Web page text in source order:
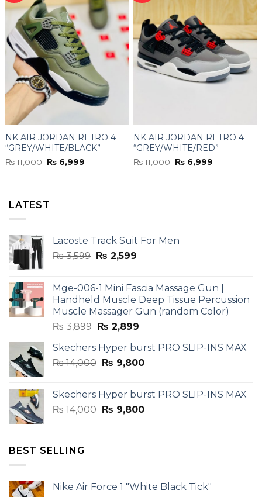
NK AIR JORDAN RETRO 4
“GREY/WHITE/BLACK”
₨11,000 Original
price
₨ 6,999
NK AIR JORDAN RETRO 4
“GREY/WHITE/RED”
₨11,000 Original
price
₨ 6,999
LATEST
Lacoste Track Suit For Men
₨3,599 Original
₨ 3,599.
₨ 2,599Current
₨ 2,599.
Mge-006-1 Mini Fascia Massage Gun |
Handheld Muscle Deep Tissue Percussion
Muscle Massager Gun (random Color)
₨3,899 Original
was:
₨ 3,899.
₨ 2,899Current
is:
₨ 2,899.
Skechers Hyper burst PRO SLIP-INS MAX
₨14,000 Original
₨ 14,000.
₨ 9,800Current
₨ 9,800.
Skechers Hyper burst PRO SLIP-INS MAX
₨14,000 Original
₨ 9,800Current
BEST SELLING
Nike Air Force 1 "White Black Tick"